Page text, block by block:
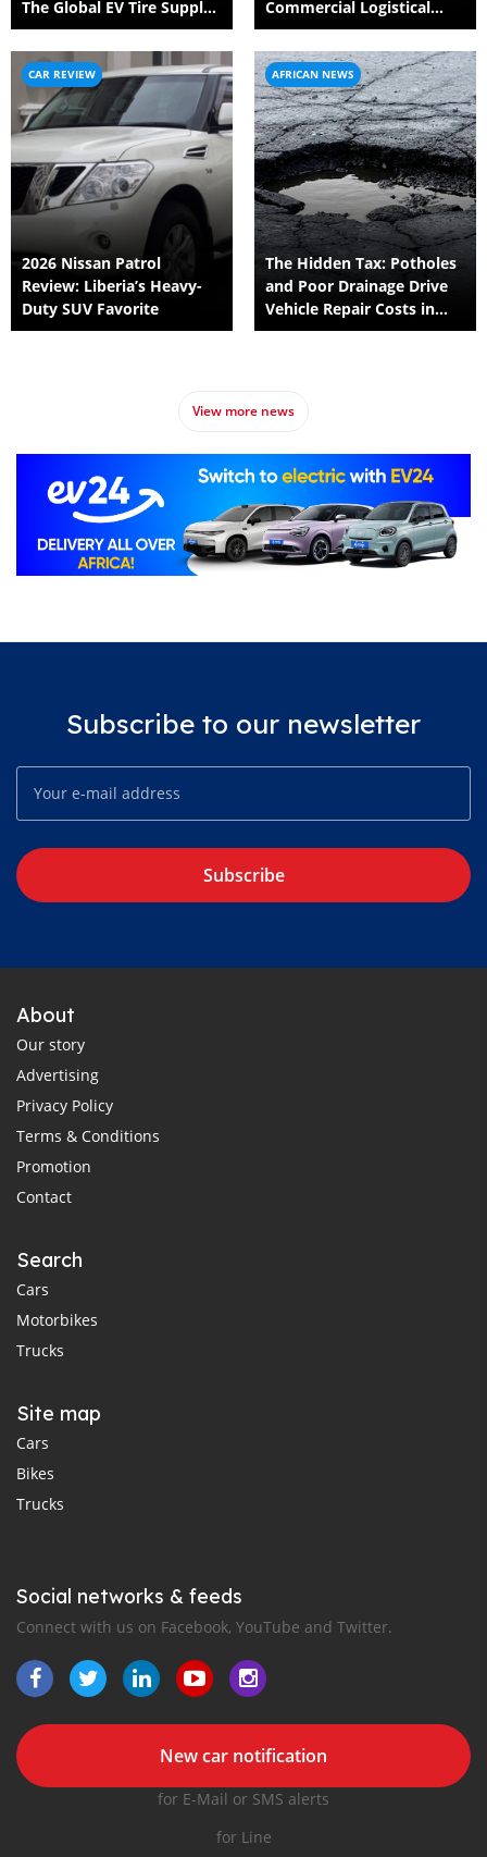
The Global EV Tire Supply
Chain
Commercial Logistical
Fleets
CAR REVIEW
2026 Nissan Patrol
Review: Liberia’s Heavy-
Duty SUV Favorite
AFRICAN NEWS
The Hidden Tax: Potholes
and Poor Drainage Drive
Vehicle Repair Costs in
Liberia
View more news
Subscribe to our newsletter
Subscribe
About
Our story
Advertising
Privacy Policy
Terms & Conditions
Promotion
Contact
Search
Cars
Motorbikes
Trucks
Site map
Cars
Bikes
Trucks
Social networks & feeds
Connect with us on Facebook, YouTube and Twitter.
New car notification
for E-Mail or SMS alerts
for Line